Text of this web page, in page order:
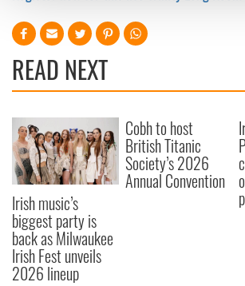
We use cookies to personalise content
provide social media features and to
We also share information about your
our social media, advertising and
may combine it with other information
provided to them or that they’ve
of their services.
READ NEXT
Irish music’s
biggest party is
back as Milwaukee
Irish Fest unveils
2026 lineup
Cobh to host
British Titanic
Society’s 2026
Annual Convention